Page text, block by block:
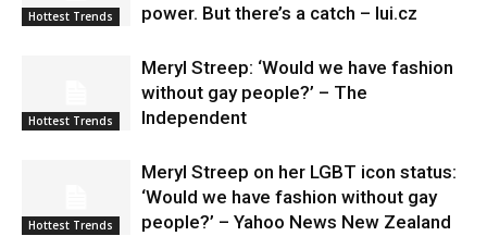
Hottest Trends
power. But there’s a catch – lui.cz
Hottest Trends
Meryl Streep: ‘Would we have fashion
without gay people?’ – The
Independent
Hottest Trends
Meryl Streep on her LGBT icon status:
‘Would we have fashion without gay
people?’ – Yahoo News New Zealand